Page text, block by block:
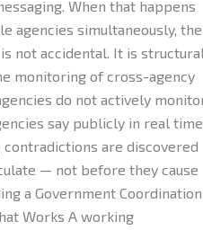
When that happens
agencies simultaneously, the
not accidental. It is
monitoring of cross-agency
do not actively
say publicly in real
contradictions are discovered
— not before they cause
a Government Coordination
Works A working